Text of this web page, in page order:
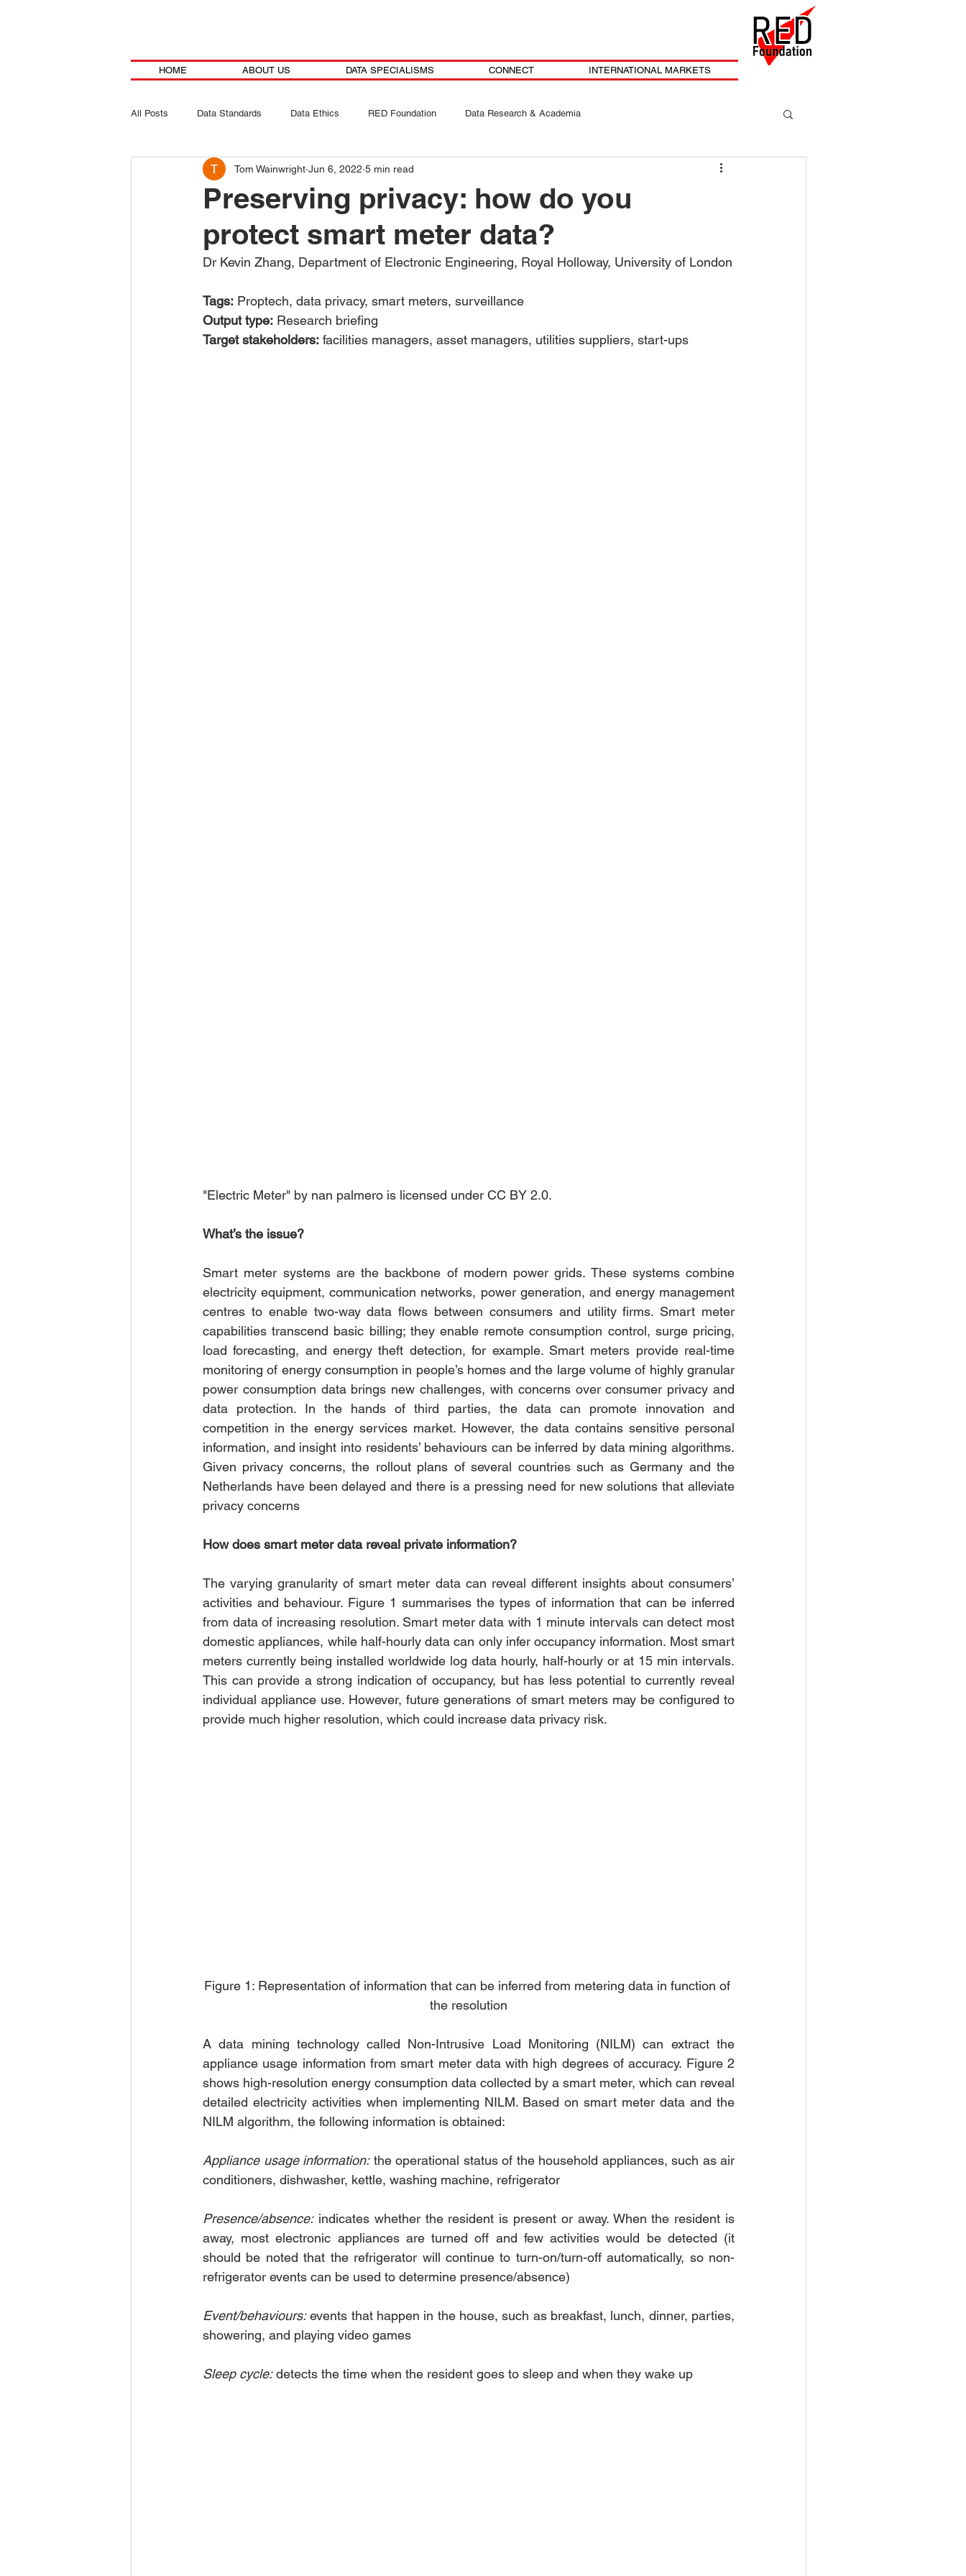
HOME ABOUT US DATA SPECIALISMS CONNECT INTERNATIONAL MARKETS
All Posts Data Standards Data Ethics RED Foundation Data Research & Academia
Preserving privacy: how do you
protect smart meter data?
Tom Wainwright Jun 6, 2022 5 min read
Dr Kevin Zhang, Department of Electronic Engineering, Royal Holloway, University of London
Tags: Proptech, data privacy, smart meters, surveillance
Output type: Research briefing
Target stakeholders: facilities managers, asset managers, utilities suppliers, start-ups
"Electric Meter" by nan palmero is licensed under CC BY 2.0.
What’s the issue?
Smart meter systems are the backbone of modern power grids. These systems combine
electricity equipment, communication networks, power generation, and energy management
centres to enable two-way data flows between consumers and utility firms. Smart meter
capabilities transcend basic billing; they enable remote consumption control, surge pricing,
load forecasting, and energy theft detection, for example. Smart meters provide real-time
monitoring of energy consumption in people’s homes and the large volume of highly granular
power consumption data brings new challenges, with concerns over consumer privacy and
data protection. In the hands of third parties, the data can promote innovation and
competition in the energy services market. However, the data contains sensitive personal
information, and insight into residents’ behaviours can be inferred by data mining algorithms.
Given privacy concerns, the rollout plans of several countries such as Germany and the
Netherlands have been delayed and there is a pressing need for new solutions that alleviate
privacy concerns
How does smart meter data reveal private information?
The varying granularity of smart meter data can reveal different insights about consumers’
activities and behaviour. Figure 1 summarises the types of information that can be inferred
from data of increasing resolution. Smart meter data with 1 minute intervals can detect most
domestic appliances, while half-hourly data can only infer occupancy information. Most smart
meters currently being installed worldwide log data hourly, half-hourly or at 15 min intervals.
This can provide a strong indication of occupancy, but has less potential to currently reveal
individual appliance use. However, future generations of smart meters may be configured to
provide much higher resolution, which could increase data privacy risk.
Figure 1: Representation of information that can be inferred from metering data in function of
the resolution
A data mining technology called Non-Intrusive Load Monitoring (NILM) can extract the
appliance usage information from smart meter data with high degrees of accuracy. Figure 2
shows high-resolution energy consumption data collected by a smart meter, which can reveal
detailed electricity activities when implementing NILM. Based on smart meter data and the
NILM algorithm, the following information is obtained:
Appliance usage information: the operational status of the household appliances, such as air
conditioners, dishwasher, kettle, washing machine, refrigerator
Presence/absence: indicates whether the resident is present or away. When the resident is
away, most electronic appliances are turned off and few activities would be detected (it
should be noted that the refrigerator will continue to turn-on/turn-off automatically, so non-
refrigerator events can be used to determine presence/absence)
Event/behaviours: events that happen in the house, such as breakfast, lunch, dinner, parties,
showering, and playing video games
Sleep cycle: detects the time when the resident goes to sleep and when they wake up